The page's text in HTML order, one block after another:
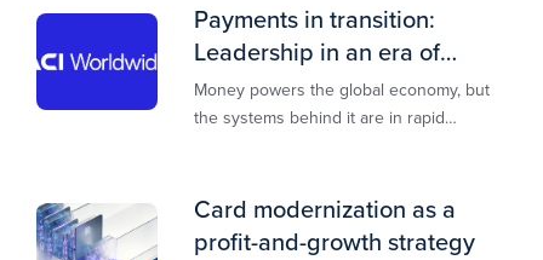
Payments in transition:
Leadership in an era of
transformation
Money powers the global economy, but
the systems behind it are in rapid
Card modernization as a
profit-and-growth strategy